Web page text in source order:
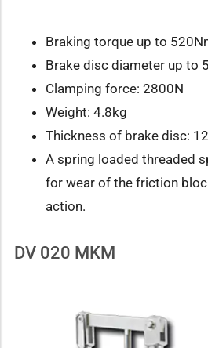
Braking torque up to
Brake disc diameter up to
Clamping force: 2800N
Weight: 4.8kg
Thickness of brake disc:
A spring loaded threaded
for wear of the friction
action.
DV 020 MKM